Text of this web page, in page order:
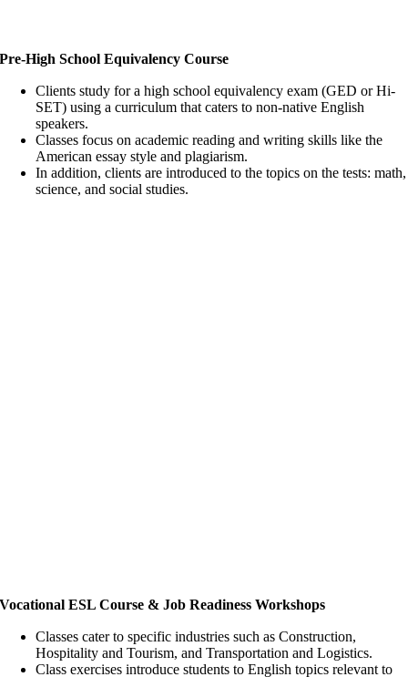
Pre-High School Equivalency Course
Clients study for a high school equivalency exam (GED or Hi-
SET) using a curriculum that caters to non-native English
speakers.
Classes focus on academic reading and writing skills like the
American essay style and plagiarism.
In addition, clients are introduced to the topics on the tests: math,
science, and social studies.
Vocational ESL Course & Job Readiness Workshops
Classes cater to specific industries such as Construction,
Hospitality and Tourism, and Transportation and Logistics.
Class exercises introduce students to English topics relevant to